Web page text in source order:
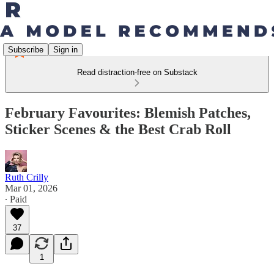
Subscribe Sign in
Read distraction-free on Substack
February Favourites: Blemish Patches,
Sticker Scenes & the Best Crab Roll
Ruth Crilly
Mar 01, 2026
∙ Paid
37
1